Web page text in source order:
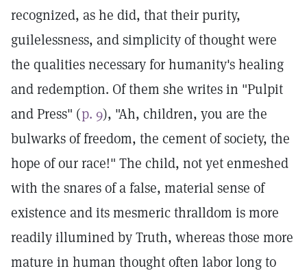
recognized, as he did, that their purity,
guilelessness, and simplicity of thought were
the qualities necessary for humanity's healing
and redemption. Of them she writes in "Pulpit
and Press" (p. 9), "Ah, children, you are the
bulwarks of freedom, the cement of society, the
hope of our race!" The child, not yet enmeshed
with the snares of a false, material sense of
existence and its mesmeric thralldom is more
readily illumined by Truth, whereas those more
mature in human thought often labor long to